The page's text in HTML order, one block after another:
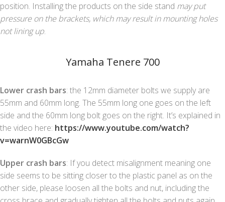
position. Installing the products on the side stand may put
pressure on the brackets, which may result in mounting holes
not lining up.
Yamaha Tenere 700
Lower crash bars: the 12mm diameter bolts we supply are
55mm and 60mm long. The 55mm long one goes on the left
side and the 60mm long bolt goes on the right. It’s explained in
the video here: https://www.youtube.com/watch?
v=warnW0GBcGw
Upper crash bars: If you detect misalignment meaning one
side seems to be sitting closer to the plastic panel as on the
other side, please loosen all the bolts and nut, including the